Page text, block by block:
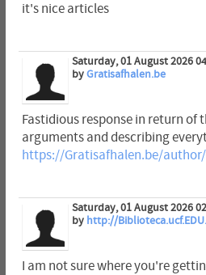
it's nice articles
Saturday, 01 August 2026
byGratisafhalen.be
Fastidious response in return of
arguments and describing
https://Gratisafhalen.be/
Saturday, 01 August 2026
by http://
I am not sure where you're